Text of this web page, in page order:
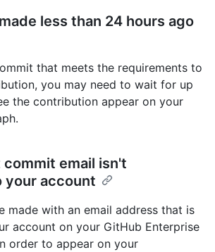
less than 24 hours ago
that meets the requirements to
you may need to wait for up
the contribution appear on your
commit email isn't
your account
made with an email address that is
account on your GitHub Enterprise
order to appear on your